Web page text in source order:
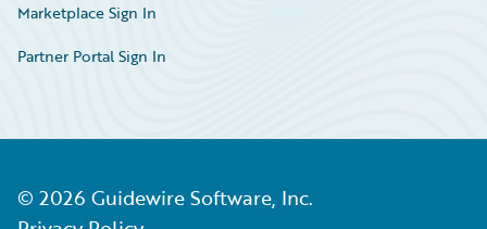
Marketplace Sign In
Partner Portal Sign In
© 2026 Guidewire Software, Inc.